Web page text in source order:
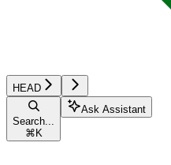
HEAD
Search...
⌘ K
Ask Assistant